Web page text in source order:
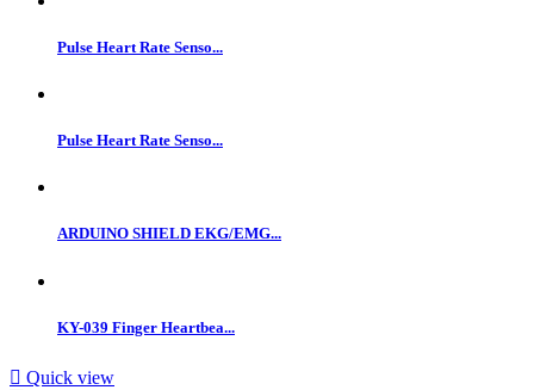
Pulse Heart Rate Senso...
Pulse Heart Rate Senso...
ARDUINO SHIELD EKG/EMG...
KY-039 Finger Heartbea...
 Quick view